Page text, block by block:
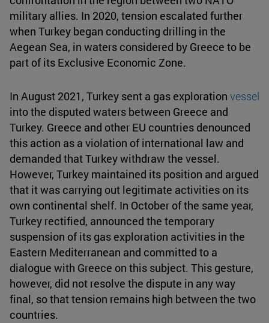
military allies. In 2020, tension escalated further
when Turkey began conducting drilling in the
Aegean Sea, in waters considered by Greece to be
part of its Exclusive Economic Zone.
In August 2021, Turkey sent a gas exploration vessel
into the disputed waters between Greece and
Turkey. Greece and other EU countries denounced
this action as a violation of international law and
demanded that Turkey withdraw the vessel.
However, Turkey maintained its position and argued
that it was carrying out legitimate activities on its
own continental shelf. In October of the same year,
Turkey rectified, announced the temporary
suspension of its gas exploration activities in the
Eastern Mediterranean and committed to a
dialogue with Greece on this subject. This gesture,
however, did not resolve the dispute in any way
final, so that tension remains high between the two
countries.